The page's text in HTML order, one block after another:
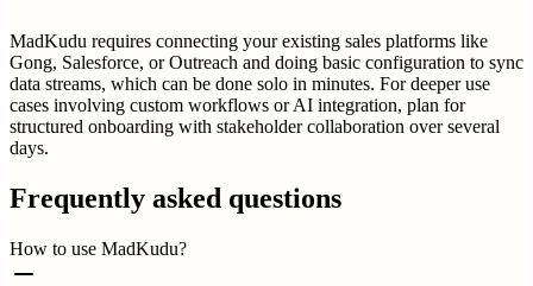
MadKudu requires connecting your existing sales platforms like
Gong, Salesforce, or Outreach and doing basic configuration to sync
data streams, which can be done solo in minutes. For deeper use
cases involving custom workflows or AI integration, plan for
structured onboarding with stakeholder collaboration over several
days.
Frequently asked questions
How to use MadKudu?